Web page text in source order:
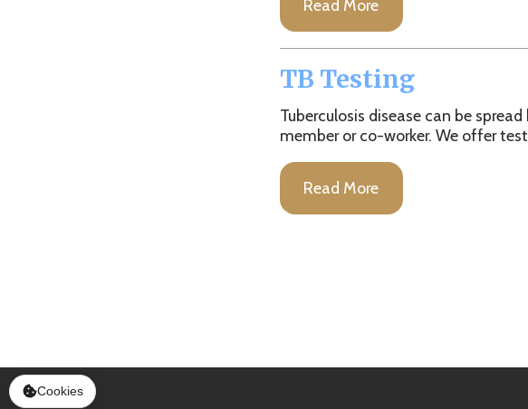
Tuberculosis disease can be spread by
member or co-worker. We offer testing and
Read More
Cookies